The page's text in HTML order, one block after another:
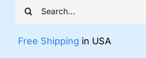
Search
for:
Free Shipping in USA